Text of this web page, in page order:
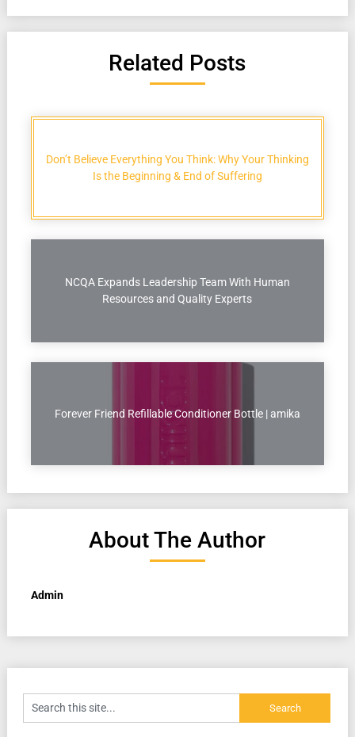
Related Posts
Don’t Believe Everything You Think: Why Your Thinking
Is the Beginning & End of Suffering
NCQA Expands Leadership Team With Human
Resources and Quality Experts
Forever Friend Refillable Conditioner Bottle | amika
About The Author
Admin